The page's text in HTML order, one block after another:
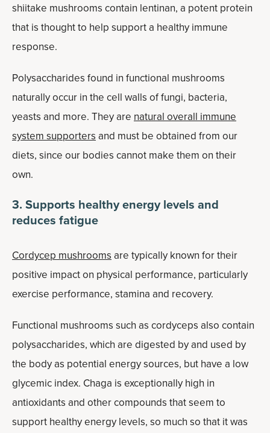
shiitake mushrooms contain lentinan, a potent protein
that is thought to help support a healthy immune
response.
Polysaccharides found in functional mushrooms
naturally occur in the cell walls of fungi, bacteria,
yeasts and more. They are natural overall immune
system supportersand must be obtained from our
diets, since our bodies cannot make them on their
own.
3. Supports healthy energy levels and
reduces fatigue
Cordycep mushroomsare typically known for their
positive impact on physical performance, particularly
exercise performance, stamina and recovery.
Functional mushrooms such as cordyceps also contain
polysaccharides, which are digested by and used by
the body as potential energy sources, but have a low
glycemic index. Chaga is exceptionally high in
antioxidants and other compounds that seem to
support healthy energy levels, so much so that it was